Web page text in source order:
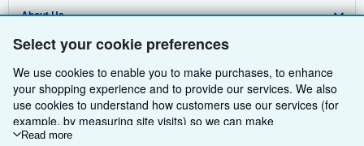
Select your cookie preferences
We use cookies to enable you to make purchases, to enhance
your shopping experience and to provide our services. We also
use cookies to understand how customers use our services (for
example, by measuring site visits) so we can make
improvements. If you agree, we'll also use third-party cookies to
Read more
Browse Collections
My Account
My Orders
View Basket
Start Selling
Join Our Affiliate Programme
Book Buyback
Refer a seller
About Us
About AbeBooks
Media
Careers
Privacy Policy
Find Help
Help
Customer Service
Other AbeBooks Companies
AbeBooks.com
AbeBooks.de
Follow AbeBooks